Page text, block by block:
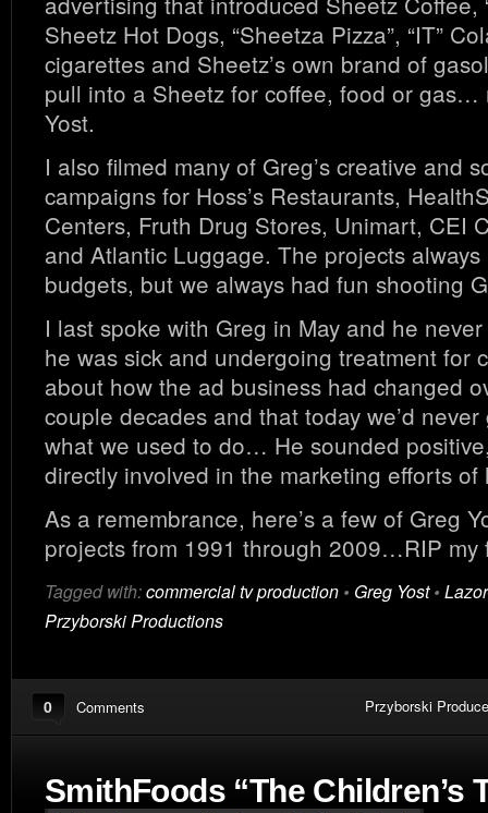
Sheetz Hot Dogs, “Sheetza Pizza”, “IT”
cigarettes and Sheetz’s own brand of
pull into a Sheetz for coffee, food or gas…
Yost.
I also filmed many of Greg’s creative and
campaigns for Hoss’s Restaurants,
Centers, Fruth Drug Stores, Unimart, CEI
and Atlantic Luggage. The projects
budgets, but we always had fun shooting
I last spoke with Greg in May and he
he was sick and undergoing treatment for
about how the ad business had changed
couple decades and that today we’d
what we used to do… He sounded
directly involved in the marketing efforts of
As a remembrance, here’s a few of Greg
projects from 1991 through 2009…RIP my
Tagged with:commercial tv production • Greg Yost•
Przyborski Productions
0 Comments Przyborski
SmithFoods “The Children’s